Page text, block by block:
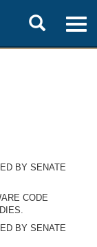
Toggle
search
BY SENATE
CODE
BY SENATE